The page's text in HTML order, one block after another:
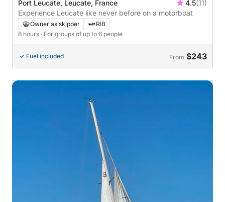
Port Leucate, Leucate, France 4.5(11)
Experience Leucate like never before on a motorboat
Owner as skipper
RIB
8 hours · For groups of up to 6 people
Fuel included From $243